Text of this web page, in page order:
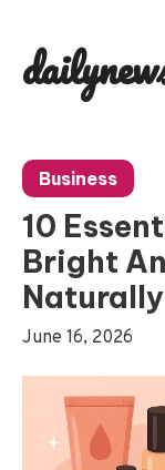
content
Business
10
Bright
Naturally
June 16, 2026